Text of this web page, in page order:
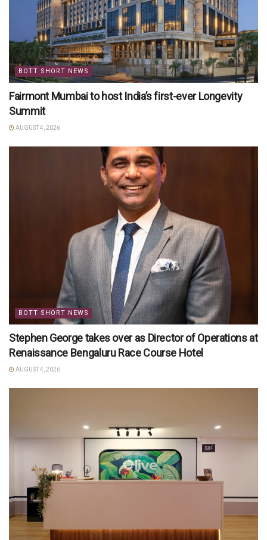
BOTT SHORT NEWS
Fairmont Mumbai to host India’s first-ever Longevity
Summit
AUGUST 4, 2026
BOTT SHORT NEWS
Stephen George takes over as Director of Operations at
Renaissance Bengaluru Race Course Hotel
AUGUST 4, 2026